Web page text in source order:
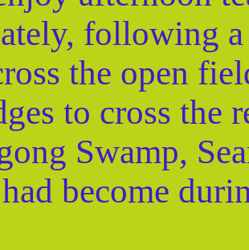
following
the open
to cross the
Swamp,
become